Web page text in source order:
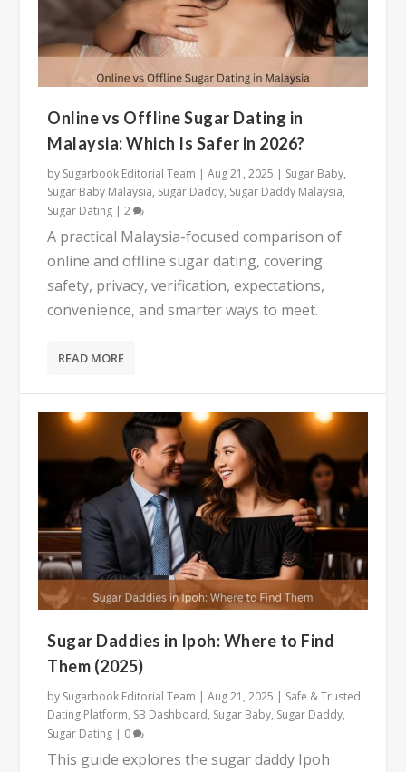
Online vs Offline Sugar Dating in
Malaysia: Which Is Safer in 2026?
by Sugarbook Editorial Team |Aug 21, 2025 | Sugar Baby,
Sugar Baby Malaysia, Sugar Daddy, Sugar Daddy Malaysia,
Sugar Dating |2
A practical Malaysia-focused comparison of
online and offline sugar dating, covering
safety, privacy, verification, expectations,
convenience, and smarter ways to meet.
READ MORE
Sugar Daddies in Ipoh: Where to Find
Them (2025)
by Sugarbook Editorial Team |Aug 21, 2025 | Safe & Trusted
Dating Platform, SB Dashboard, Sugar Baby, Sugar Daddy,
Sugar Dating | 0
This guide explores the sugar daddy Ipoh